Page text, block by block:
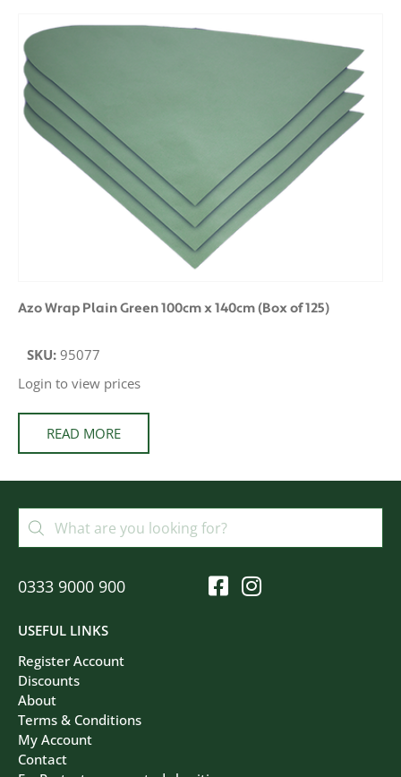
Azo Wrap Plain Green 100cm x 140cm (Box of 125)
SKU: 95077
Login to view prices
READ MORE
USEFUL LINKS
Register Account
Discounts
About
Terms & Conditions
My Account
Contact
0333 9000 900